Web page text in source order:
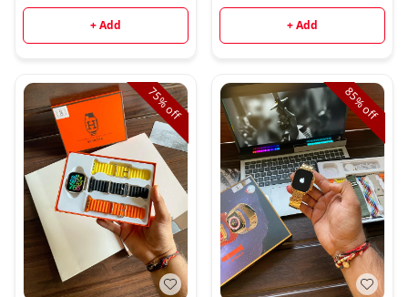
+ Add + Add
75%
off
85%
off